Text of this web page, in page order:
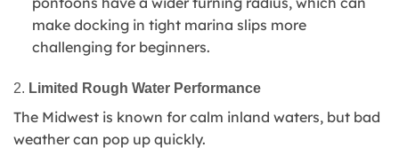
make docking in tight marina slips more
challenging for beginners.
2. Limited Rough Water Performance
The Midwest is known for calm inland waters, but bad
weather can pop up quickly.